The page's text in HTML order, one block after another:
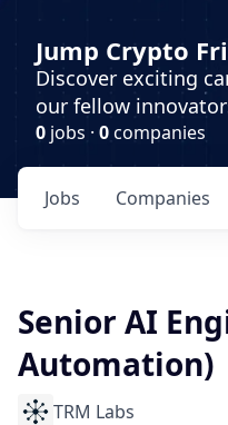
Jump Crypto
Discover exciting
our fellow
0 jobs · 0companies
Jobs Companies
Senior AI
Automation)
TRM Labs